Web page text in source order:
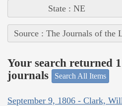
State : NE
Source : The Journals of the
Your search returned
journals
Search All Items
September 9, 1806 - Clark,